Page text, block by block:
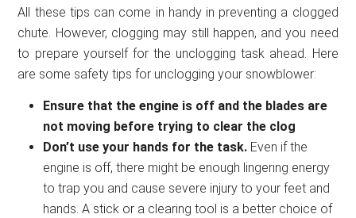
All these tips can come in handy in preventing a clogged
chute. However, clogging may still happen, and you need
to prepare yourself for the unclogging task ahead. Here
are some safety tips for unclogging your snowblower:
Ensure that the engine is off and the blades are
not moving before trying to clear the clog
Don’t use your hands for the task. Even if the
engine is off, there might be enough lingering energy
to trap you and cause severe injury to your feet and
hands. A stick or a clearing tool is a better choice of